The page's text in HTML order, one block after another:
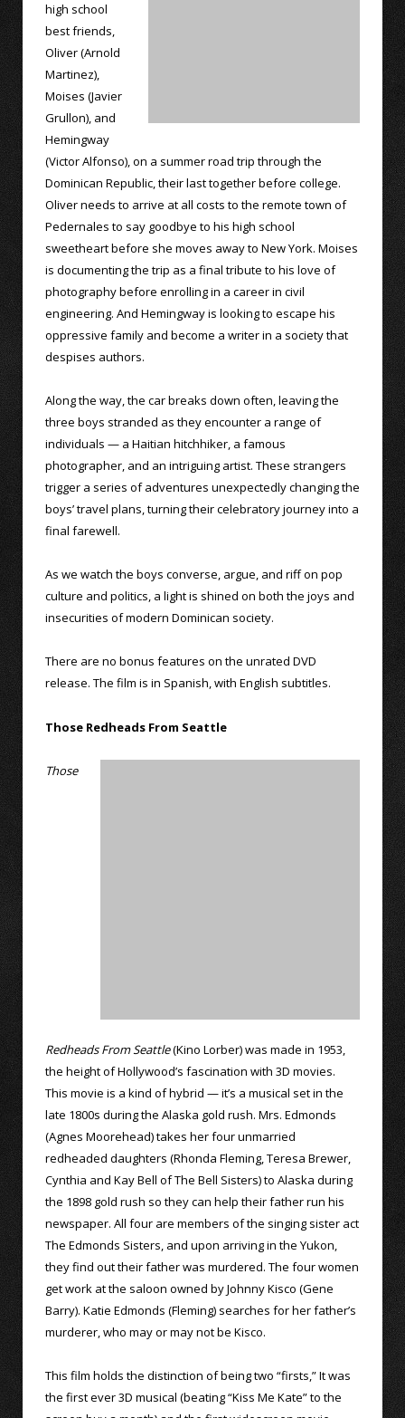
high school
best friends,
Oliver (Arnold
Martinez),
Moises (Javier
Grullon), and
Hemingway
(Victor Alfonso), on a summer road trip through the
Dominican Republic, their last together before college.
Oliver needs to arrive at all costs to the remote town of
Pedernales to say goodbye to his high school
sweetheart before she moves away to New York. Moises
is documenting the trip as a final tribute to his love of
photography before enrolling in a career in civil
engineering. And Hemingway is looking to escape his
oppressive family and become a writer in a society that
despises authors.
Along the way, the car breaks down often, leaving the
three boys stranded as they encounter a range of
individuals — a Haitian hitchhiker, a famous
photographer, and an intriguing artist. These strangers
trigger a series of adventures unexpectedly changing the
boys’ travel plans, turning their celebratory journey into a
final farewell.
As we watch the boys converse, argue, and riff on pop
culture and politics, a light is shined on both the joys and
insecurities of modern Dominican society.
There are no bonus features on the unrated DVD
release. The film is in Spanish, with English subtitles.
Those Redheads From Seattle
Those
Redheads From Seattle(Kino Lorber) was made in 1953,
the height of Hollywood’s fascination with 3D movies.
This movie is a kind of hybrid — it’s a musical set in the
late 1800s during the Alaska gold rush. Mrs. Edmonds
(Agnes Moorehead) takes her four unmarried
redheaded daughters (Rhonda Fleming, Teresa Brewer,
Cynthia and Kay Bell of The Bell Sisters) to Alaska during
the 1898 gold rush so they can help their father run his
newspaper. All four are members of the singing sister act
The Edmonds Sisters, and upon arriving in the Yukon,
they find out their father was murdered. The four women
get work at the saloon owned by Johnny Kisco (Gene
Barry). Katie Edmonds (Fleming) searches for her father’s
murderer, who may or may not be Kisco.
This film holds the distinction of being two “firsts,” It was
the first ever 3D musical (beating “Kiss Me Kate” to the